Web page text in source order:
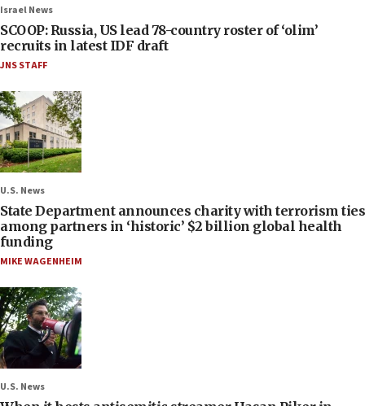
Israel News
SCOOP: Russia, US lead 78-country roster of ‘olim’
recruits in latest IDF draft
JNS STAFF
U.S. News
State Department announces charity with terrorism ties
among partners in ‘historic’ $2 billion global health
funding
MIKE WAGENHEIM
U.S. News